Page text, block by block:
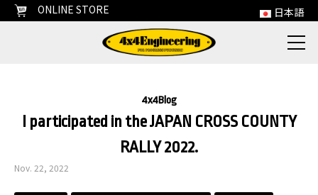
ONLINE STORE 日本語
4x4Blog
I participated in the JAPAN CROSS COUNTY
RALLY 2022.
Nov. 22, 2022